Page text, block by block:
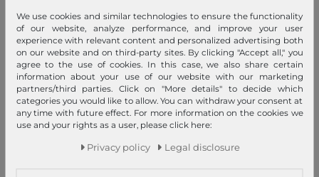
GUESS GUESS
We use cookies and similar technologies to ensure the functionality
of our website, analyze performance, and improve your user
experience with relevant content and personalized advertising both
on our website and on third-party sites. By clicking "Accept all," you
agree to the use of cookies. In this case, we also share certain
information about your use of our website with our marketing
partners/third parties. Click on "More details" to decide which
categories you would like to allow. You can withdraw your consent at
any time with future effect. For more information on the cookies we
use and your rights as a user, please click here:
Privacy policy Legal disclosure